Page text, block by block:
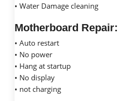
• Water Damage cleaning
Motherboard Repair:
• Auto restart
• No power
• Hang at startup
• No display
• not charging